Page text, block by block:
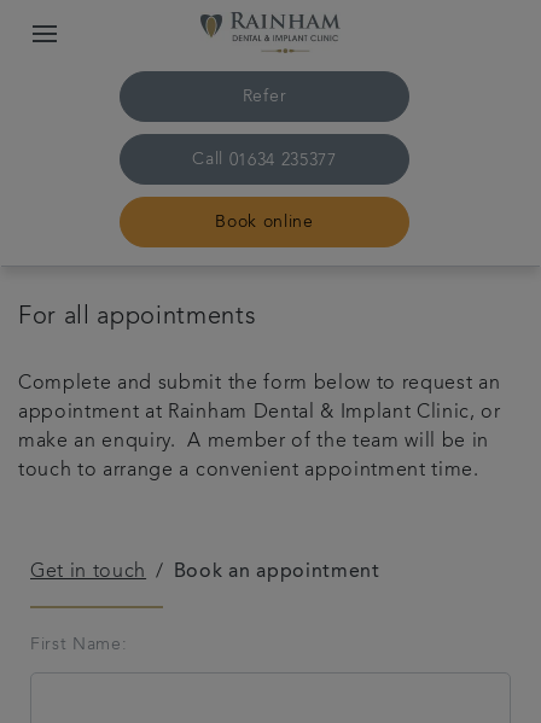
Refer
Call 01634 235377
Book online
Home
The practice & team
Treatments
Referrals
Get in touch
For all appointments
Complete and submit the form below to request an
appointment at Rainham Dental & Implant Clinic, or
make an enquiry. A member of the team will be in
touch to arrange a convenient appointment time.
Get in touch Book an appointment
First Name: